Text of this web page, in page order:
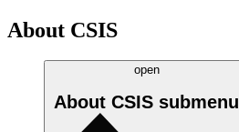
About CSIS
open
About CSIS submenu